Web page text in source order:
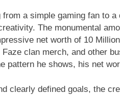
a simple gaming fan to
The monumental
net worth of 10
clan merch, and other
pattern he shows, his net
clearly defined goals, the